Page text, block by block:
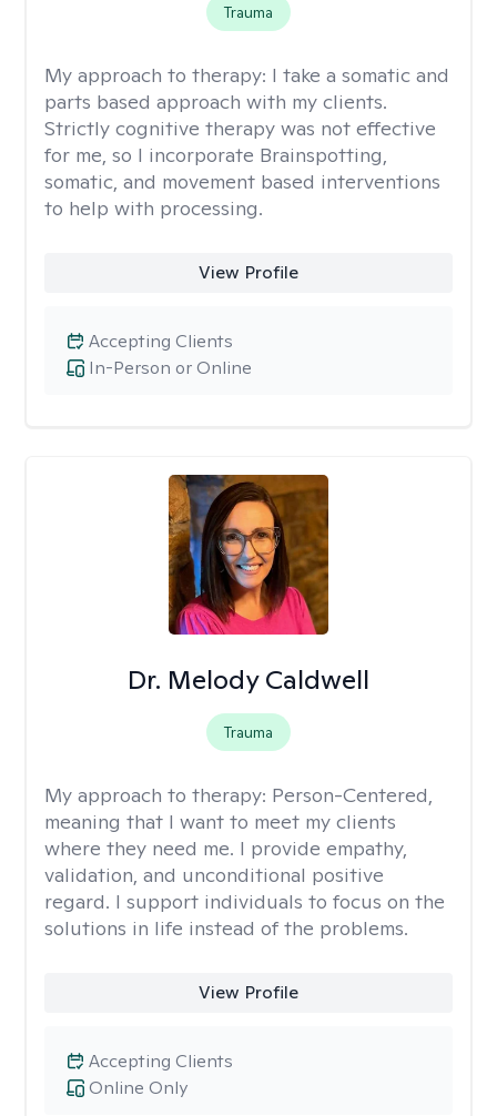
Trauma
My approach to therapy: I take a somatic and
parts based approach with my clients.
Strictly cognitive therapy was not effective
for me, so I incorporate Brainspotting,
somatic, and movement based interventions
to help with processing.
View Profile
In-Person or Online
Accepting Clients
Dr. Melody Caldwell
Trauma
My approach to therapy: Person-Centered,
meaning that I want to meet my clients
where they need me. I provide empathy,
validation, and unconditional positive
regard. I support individuals to focus on the
solutions in life instead of the problems.
View Profile
Online Only
Accepting Clients